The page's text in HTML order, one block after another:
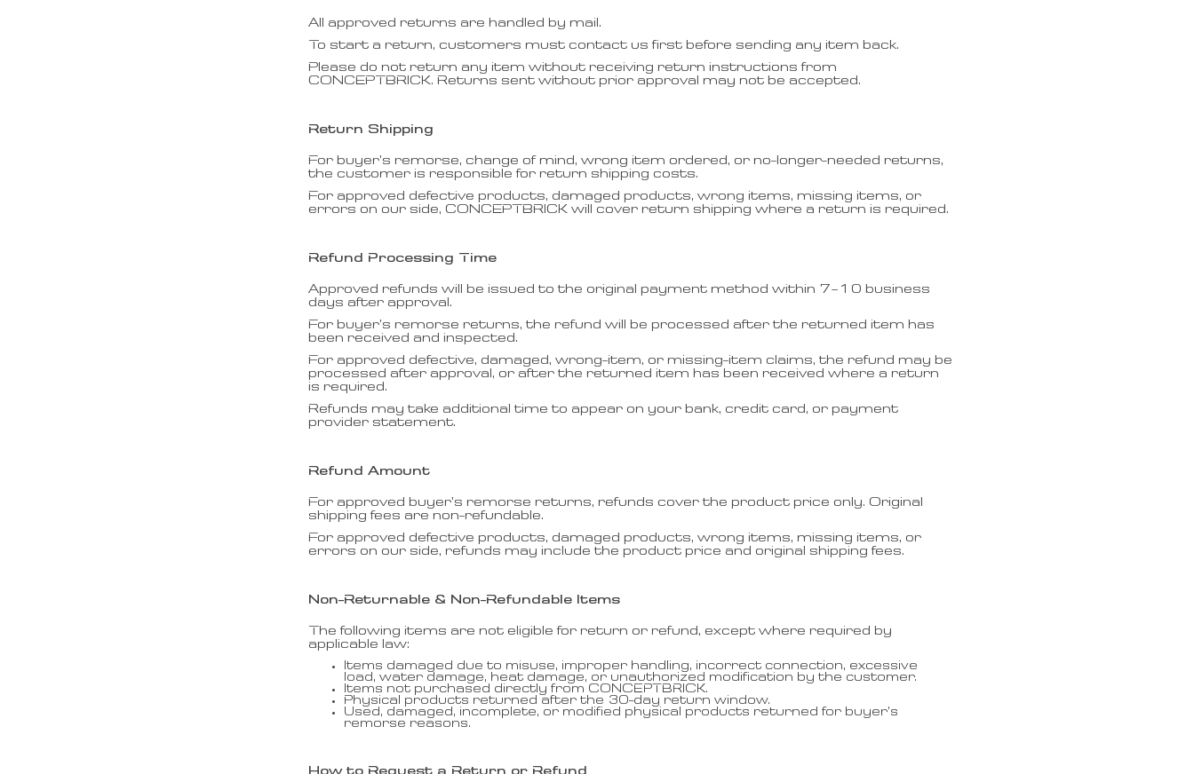
All approved returns are handled by mail.
To start a return, customers must contact us first before sending any item back.
Please do not return any item without receiving return instructions from
CONCEPTBRICK. Returns sent without prior approval may not be accepted.
Return Shipping
For buyer’s remorse, change of mind, wrong item ordered, or no-longer-needed returns,
the customer is responsible for return shipping costs.
For approved defective products, damaged products, wrong items, missing items, or
errors on our side, CONCEPTBRICK will cover return shipping where a return is required.
Refund Processing Time
Approved refunds will be issued to the original payment method within 7–10 business
days after approval.
For buyer’s remorse returns, the refund will be processed after the returned item has
been received and inspected.
For approved defective, damaged, wrong-item, or missing-item claims, the refund may be
processed after approval, or after the returned item has been received where a return
is required.
Refunds may take additional time to appear on your bank, credit card, or payment
provider statement.
Refund Amount
For approved buyer’s remorse returns, refunds cover the product price only. Original
shipping fees are non-refundable.
For approved defective products, damaged products, wrong items, missing items, or
errors on our side, refunds may include the product price and original shipping fees.
Non-Returnable & Non-Refundable Items
The following items are not eligible for return or refund, except where required by
applicable law:
Items damaged due to misuse, improper handling, incorrect connection, excessive
load, water damage, heat damage, or unauthorized modification by the customer.
Items not purchased directly from CONCEPTBRICK.
Physical products returned after the 30-day return window.
Used, damaged, incomplete, or modified physical products returned for buyer’s
remorse reasons.